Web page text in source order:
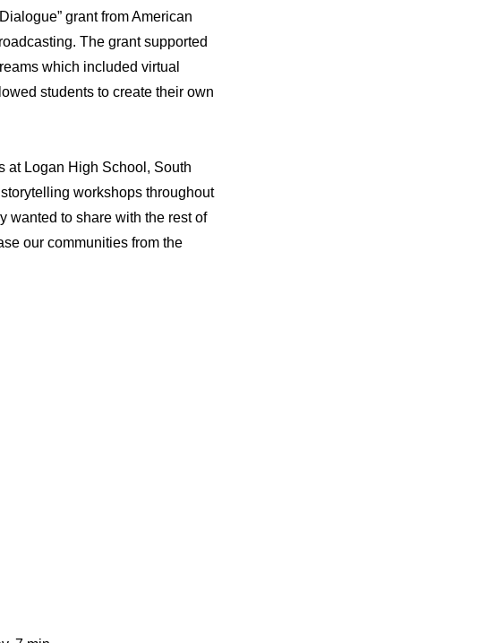
grant from American
The grant supported
which included virtual
students to create their own
at Logan High School, South
workshops throughout
wanted to share with the rest of
our communities from the